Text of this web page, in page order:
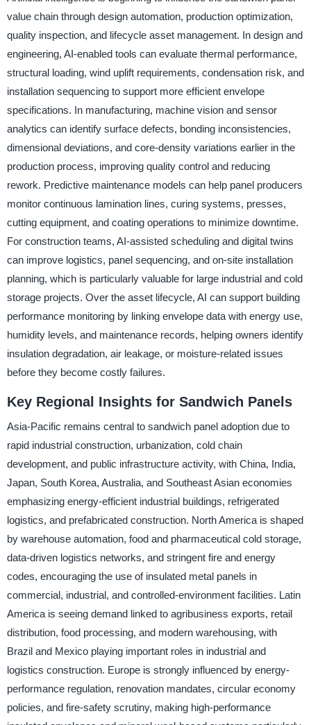
value chain through design automation, production optimization,
quality inspection, and lifecycle asset management. In design and
engineering, AI-enabled tools can evaluate thermal performance,
structural loading, wind uplift requirements, condensation risk, and
installation sequencing to support more efficient envelope
specifications. In manufacturing, machine vision and sensor
analytics can identify surface defects, bonding inconsistencies,
dimensional deviations, and core-density variations earlier in the
production process, improving quality control and reducing
rework. Predictive maintenance models can help panel producers
monitor continuous lamination lines, curing systems, presses,
cutting equipment, and coating operations to minimize downtime.
For construction teams, AI-assisted scheduling and digital twins
can improve logistics, panel sequencing, and on-site installation
planning, which is particularly valuable for large industrial and cold
storage projects. Over the asset lifecycle, AI can support building
performance monitoring by linking envelope data with energy use,
humidity levels, and maintenance records, helping owners identify
insulation degradation, air leakage, or moisture-related issues
before they become costly failures.
Key Regional Insights for Sandwich Panels
Asia-Pacific remains central to sandwich panel adoption due to
rapid industrial construction, urbanization, cold chain
development, and public infrastructure activity, with China, India,
Japan, South Korea, Australia, and Southeast Asian economies
emphasizing energy-efficient industrial buildings, refrigerated
logistics, and prefabricated construction. North America is shaped
by warehouse automation, food and pharmaceutical cold storage,
data-driven logistics networks, and stringent fire and energy
codes, encouraging the use of insulated metal panels in
commercial, industrial, and controlled-environment facilities. Latin
America is seeing demand linked to agribusiness exports, retail
distribution, food processing, and modern warehousing, with
Brazil and Mexico playing important roles in industrial and
logistics construction. Europe is strongly influenced by energy-
performance regulation, renovation mandates, circular economy
policies, and fire-safety scrutiny, making high-performance